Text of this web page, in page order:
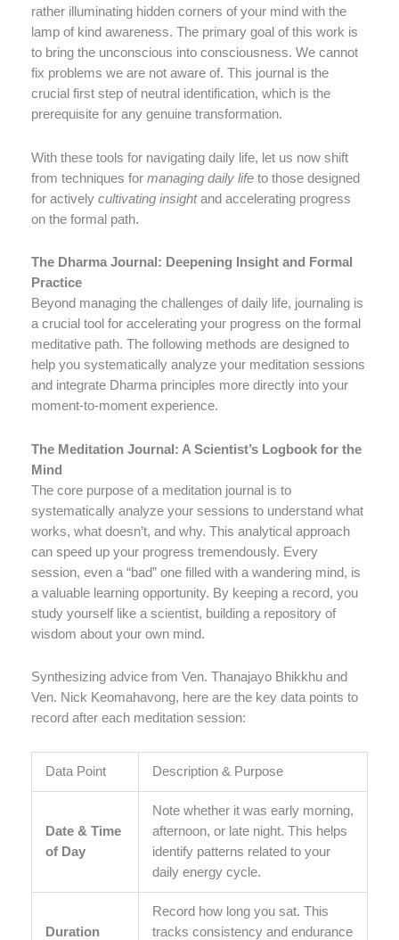
rather illuminating hidden corners of your mind with the
lamp of kind awareness. The primary goal of this work is
to bring the unconscious into consciousness. We cannot
fix problems we are not aware of. This journal is the
crucial first step of neutral identification, which is the
prerequisite for any genuine transformation.
With these tools for navigating daily life, let us now shift
from techniques for managing daily life to those designed
for actively cultivating insightand accelerating progress
on the formal path.
The Dharma Journal: Deepening Insight and Formal
Practice
Beyond managing the challenges of daily life, journaling is
a crucial tool for accelerating your progress on the formal
meditative path. The following methods are designed to
help you systematically analyze your meditation sessions
and integrate Dharma principles more directly into your
moment-to-moment experience.
The Meditation Journal: A Scientist’s Logbook for the
Mind
The core purpose of a meditation journal is to
systematically analyze your sessions to understand what
works, what doesn’t, and why. This analytical approach
can speed up your progress tremendously. Every
session, even a “bad” one filled with a wandering mind, is
a valuable learning opportunity. By keeping a record, you
study yourself like a scientist, building a repository of
wisdom about your own mind.
Synthesizing advice from Ven. Thanajayo Bhikkhu and
Ven. Nick Keomahavong, here are the key data points to
record after each meditation session:
Data Point Description & Purpose
Date & Time
of Day
Note whether it was early morning,
afternoon, or late night. This helps
identify patterns related to your
daily energy cycle.
Duration
Record how long you sat. This
tracks consistency and endurance